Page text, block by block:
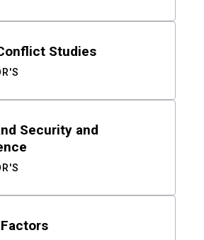
Studies
Security and